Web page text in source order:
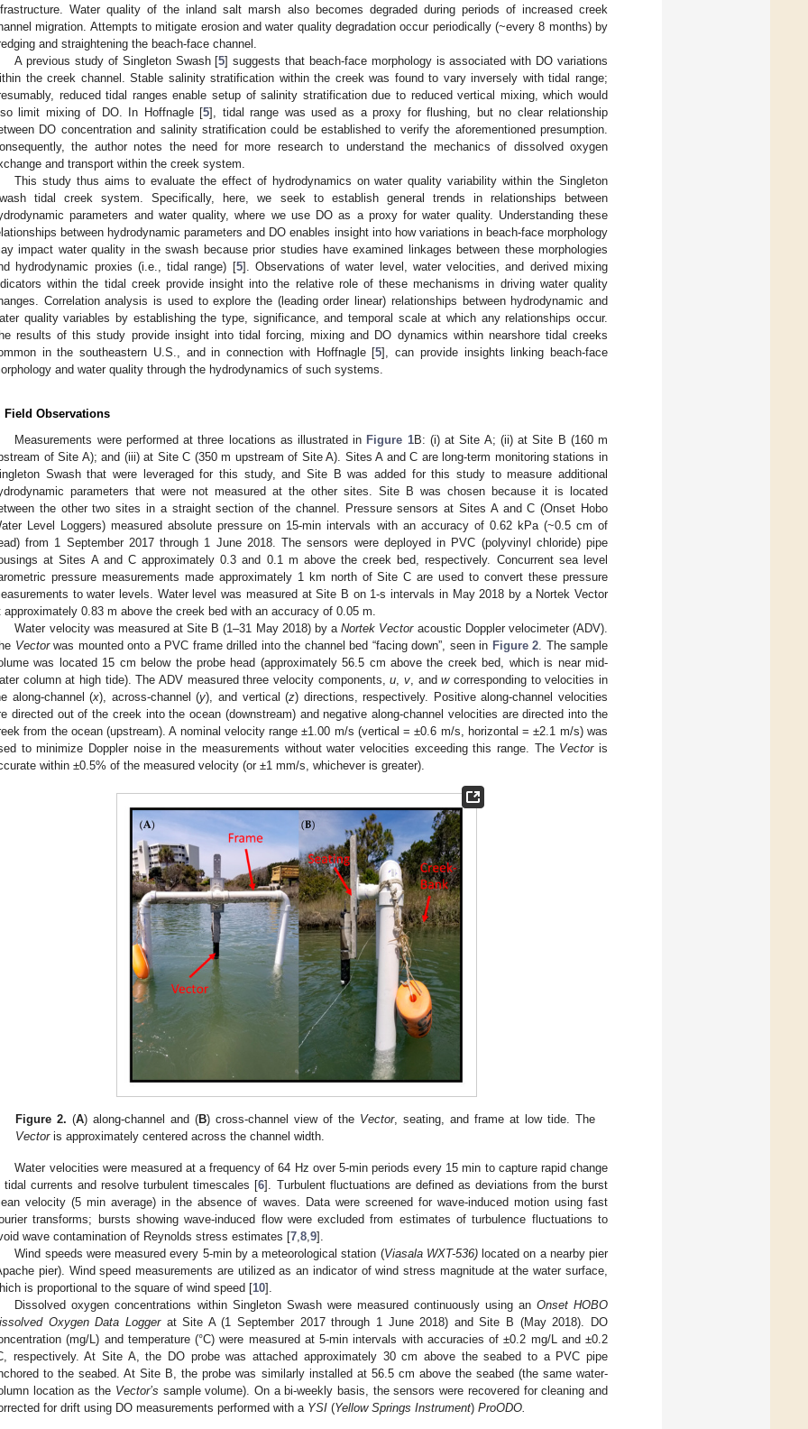
Water quality of the inland salt marsh also becomes degraded during periods of increased creek
migration. Attempts to mitigate erosion and water quality degradation occur periodically (~every 8 months) by
and straightening the beach-face channel.
A previous study of Singleton Swash [5] suggests that beach-face morphology is associated with DO variations
the creek channel. Stable salinity stratification within the creek was found to vary inversely with tidal range;
reduced tidal ranges enable setup of salinity stratification due to reduced vertical mixing, which would
limit mixing of DO. In Hoffnagle [5], tidal range was used as a proxy for flushing, but no clear relationship
DO concentration and salinity stratification could be established to verify the aforementioned presumption.
the author notes the need for more research to understand the mechanics of dissolved oxygen
and transport within the creek system.
This study thus aims to evaluate the effect of hydrodynamics on water quality variability within the Singleton
tidal creek system. Specifically, here, we seek to establish general trends in relationships between
parameters and water quality, where we use DO as a proxy for water quality. Understanding these
between hydrodynamic parameters and DO enables insight into how variations in beach-face morphology
impact water quality in the swash because prior studies have examined linkages between these morphologies
hydrodynamic proxies (i.e., tidal range) [5]. Observations of water level, water velocities, and derived mixing
within the tidal creek provide insight into the relative role of these mechanisms in driving water quality
Correlation analysis is used to explore the (leading order linear) relationships between hydrodynamic and
quality variables by establishing the type, significance, and temporal scale at which any relationships occur.
results of this study provide insight into tidal forcing, mixing and DO dynamics within nearshore tidal creeks
in the southeastern U.S., and in connection with Hoffnagle [5], can provide insights linking beach-face
and water quality through the hydrodynamics of such systems.
Field Observations
Measurements were performed at three locations as illustrated in Figure 1B: (i) at Site A; (ii) at Site B (160 m
of Site A); and (iii) at Site C (350 m upstream of Site A). Sites A and C are long-term monitoring stations in
Swash that were leveraged for this study, and Site B was added for this study to measure additional
parameters that were not measured at the other sites. Site B was chosen because it is located
the other two sites in a straight section of the channel. Pressure sensors at Sites A and C (Onset Hobo
Level Loggers) measured absolute pressure on 15-min intervals with an accuracy of 0.62 kPa (~0.5 cm of
from 1 September 2017 through 1 June 2018. The sensors were deployed in PVC (polyvinyl chloride) pipe
at Sites A and C approximately 0.3 and 0.1 m above the creek bed, respectively. Concurrent sea level
pressure measurements made approximately 1 km north of Site C are used to convert these pressure
to water levels. Water level was measured at Site B on 1-s intervals in May 2018 by a Nortek Vector
approximately 0.83 m above the creek bed with an accuracy of 0.05 m.
Water velocity was measured at Site B (1–31 May 2018) by aNortek Vectoracoustic Doppler velocimeter (ADV).
Vectorwas mounted onto a PVC frame drilled into the channel bed “facing down”, seen in Figure 2 . The sample
was located 15 cm below the probe head (approximately 56.5 cm above the creek bed, which is near mid-
column at high tide). The ADV measured three velocity components,u ,v , andwcorresponding to velocities in
along-channel (x), across-channel (y), and vertical (z) directions, respectively. Positive along-channel velocities
directed out of the creek into the ocean (downstream) and negative along-channel velocities are directed into the
from the ocean (upstream). A nominal velocity range ±1.00 m/s (vertical = ±0.6 m/s, horizontal = ±2.1 m/s) was
to minimize Doppler noise in the measurements without water velocities exceeding this range. The Vectoris
within ±0.5% of the measured velocity (or ±1 mm/s, whichever is greater).
Figure 2. (A) along-channel and (B) cross-channel view of the Vector, seating, and frame at low tide. The
Vectoris approximately centered across the channel width.
Water velocities were measured at a frequency of 64 Hz over 5-min periods every 15 min to capture rapid change
tidal currents and resolve turbulent timescales [6]. Turbulent fluctuations are defined as deviations from the burst
velocity (5 min average) in the absence of waves. Data were screened for wave-induced motion using fast
transforms; bursts showing wave-induced flow were excluded from estimates of turbulence fluctuations to
wave contamination of Reynolds stress estimates [7,8,9].
Wind speeds were measured every 5-min by a meteorological station (Viasala WXT-536)located on a nearby pier
pier). Wind speed measurements are utilized as an indicator of wind stress magnitude at the water surface,
is proportional to the square of wind speed [10].
Dissolved oxygen concentrations within Singleton Swash were measured continuously using an Onset HOBO
Oxygen Data Loggerat Site A (1 September 2017 through 1 June 2018) and Site B (May 2018). DO
(mg/L) and temperature (°C) were measured at 5-min intervals with accuracies of ±0.2 mg/L and ±0.2
respectively. At Site A, the DO probe was attached approximately 30 cm above the seabed to a PVC pipe
to the seabed. At Site B, the probe was similarly installed at 56.5 cm above the seabed (the same water-
location as the Vector’s sample volume). On a bi-weekly basis, the sensors were recovered for cleaning and
for drift using DO measurements performed with a YSI (Yellow Springs Instrument) ProODO.
May
May
May
May
May
May
May
May
May
May
May
May
May
May
May
May
May
May
Jun
Jun
Jun
Jun
Jun
Jun
Jun
Jun
Jun
Jun
Jun
Jun
Jun
Jun
Jun
Jun
Jun
Jun
Jul
Jul
Jul
Jul
Jul
Jul
Jul
Jul
Jul
Jul
Jul
Jul
Jul
Jul
Jul
Jul
Jul
Jul
Jul